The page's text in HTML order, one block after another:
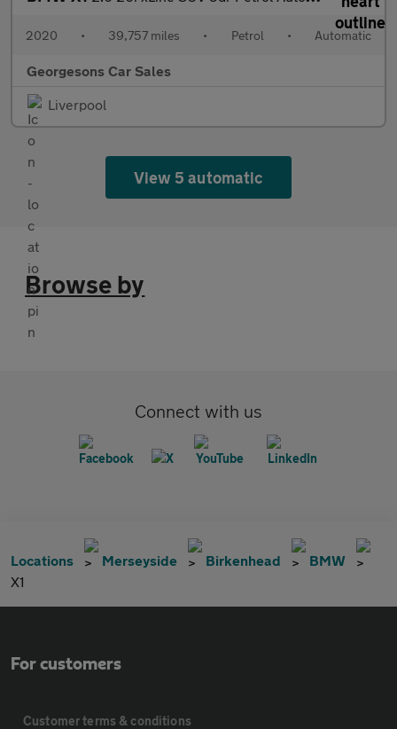
2020 • 39,757 miles • Petrol • Automatic
Georgesons Car Sales
Liverpool
View 5 automatic
Browse by
Connect with us
Locations Merseyside Birkenhead
BMW
X1
For customers
Customer terms & conditions